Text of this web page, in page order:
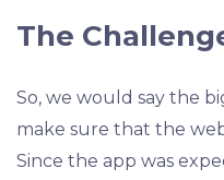
The
So, we would say the
make sure that the
Since the app was